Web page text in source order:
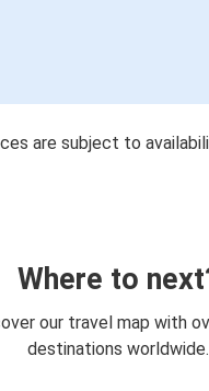
are subject to
Where to
our travel map with
destinations worldwide.